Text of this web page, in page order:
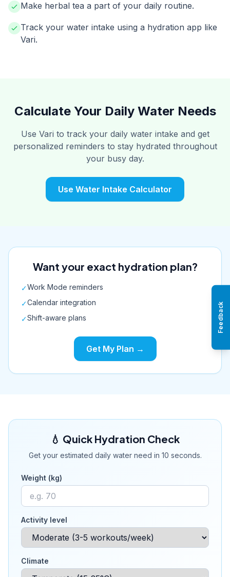
Make herbal tea a part of your daily routine.
Track your water intake using a hydration app like
Vari.
Calculate Your Daily Water Needs
Use Vari to track your daily water intake and get
personalized reminders to stay hydrated throughout
your busy day.
Use Water Intake Calculator
Want your exact hydration plan?
✓Work Mode reminders
✓Calendar integration
✓Shift-aware plans
Get My Plan →
💧 Quick Hydration Check
Get your estimated daily water need in 10 seconds.
Weight (kg)
Activity level
Climate
Feedback